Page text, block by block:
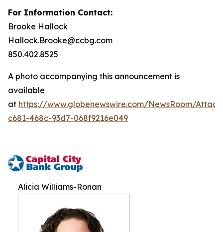
For Information Contact:
Brooke Hallock
Hallock.Brooke@ccbg.com
850.402.8525
A photo accompanying this announcement is
available
at https://www.globenewswire.com/NewsRoom/
c681-468c-93d7-068f9216e049
Alicia Williams-Ronan